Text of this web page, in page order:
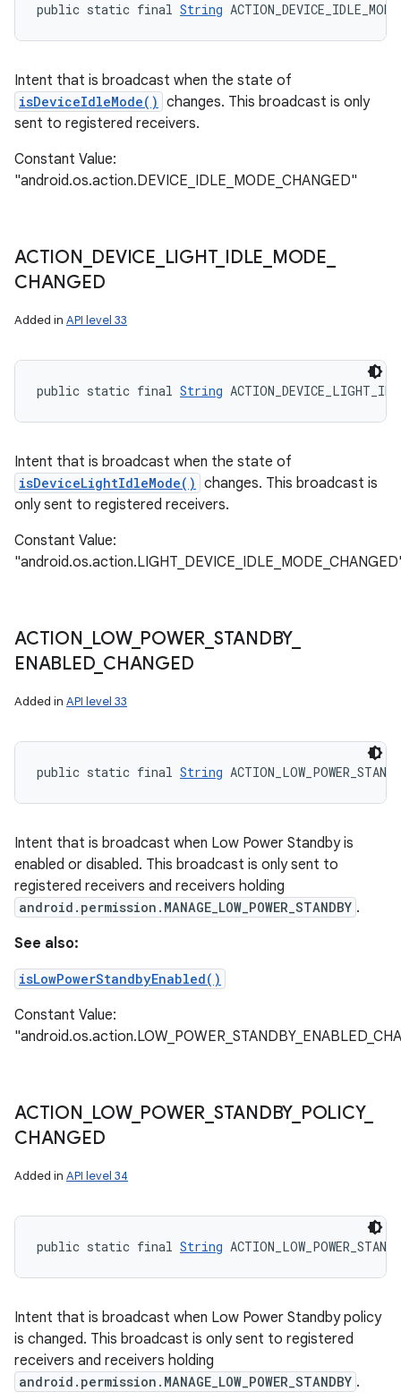
public static final String
Intent that is broadcast when the state of
isDeviceIdleMode() changes. This broadcast is only
sent to registered receivers.
Constant Value:
"android.os.action.DEVICE_IDLE_MODE_CHANGED"
ACTION DEVICE LIGHT_ IDLE MODE
CHANGED
Added in API level 33
public static final String
Intent that is broadcast when the state of
isDeviceLightIdleMode() changes. This broadcast is
only sent to registered receivers.
Constant Value:
ACTION LOW_ POWER STANDBY_
ENABLED_ CHANGED
Added in API level 33
public static final String
Intent that is broadcast when Low Power Standby is
enabled or disabled. This broadcast is only sent to
registered receivers and receivers holding
android.permission.MANAGE_LOW_POWER_STANDBY .
See also:
isLowPowerStandbyEnabled()
Constant Value:
ACTION LOW_ POWER STANDBY_ POLICY_
CHANGED
Added in API level 34
public static final String
Intent that is broadcast when Low Power Standby policy
is changed. This broadcast is only sent to registered
receivers and receivers holding
android.permission.MANAGE_LOW_POWER_STANDBY .